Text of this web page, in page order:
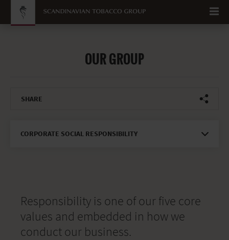
Go to content
OUR GROUP
SHARE
CORPORATE SOCIAL RESPONSIBILITY
Responsibility is one of our five core
values and embedded in how we
conduct our business.